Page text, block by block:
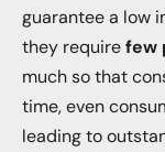
guarantee a low
they requirefew
much so that
time, even
leading to